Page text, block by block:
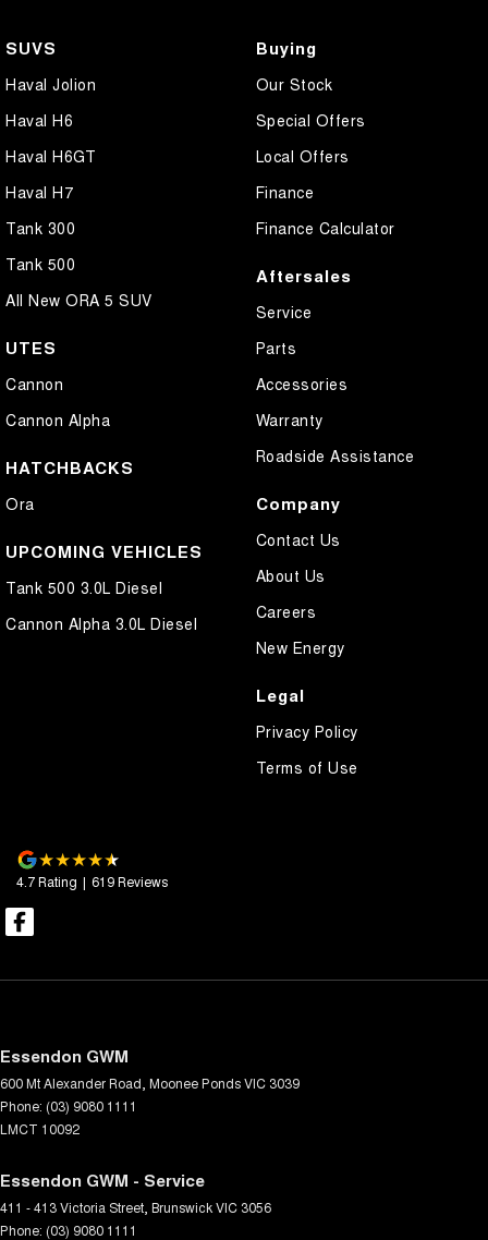
SUVS
Haval Jolion
Haval H6
Haval H6GT
Haval H7
Tank 300
Tank 500
All New ORA 5 SUV
UTES
Cannon
Cannon Alpha
HATCHBACKS
Ora
UPCOMING VEHICLES
Tank 500 3.0L Diesel
Cannon Alpha 3.0L Diesel
Buying
Our Stock
Special Offers
Local Offers
Finance
Finance Calculator
Aftersales
Service
Parts
Accessories
Warranty
Roadside Assistance
Company
Contact Us
About Us
Careers
New Energy
Legal
Privacy Policy
Terms of Use
4.7Rating | 619Reviews
Essendon GWM
600 Mt Alexander Road Moonee PondsVIC 3039
Phone: (03) 9080 1111
LMCT 10092
Essendon GWM - Service
411 - 413 Victoria Street BrunswickVIC 3056
Phone: (03) 9080 1111